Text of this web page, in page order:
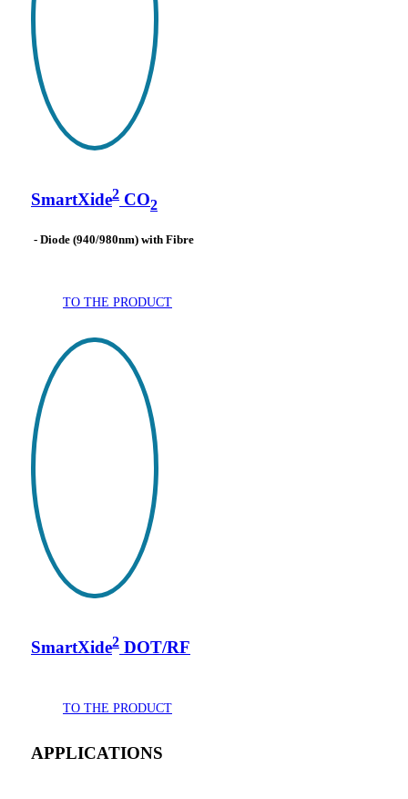
SmartXide2 CO2
- Diode (940/980nm) with Fibre
TO THE PRODUCT
SmartXide2 DOT/RF
TO THE PRODUCT
APPLICATIONS